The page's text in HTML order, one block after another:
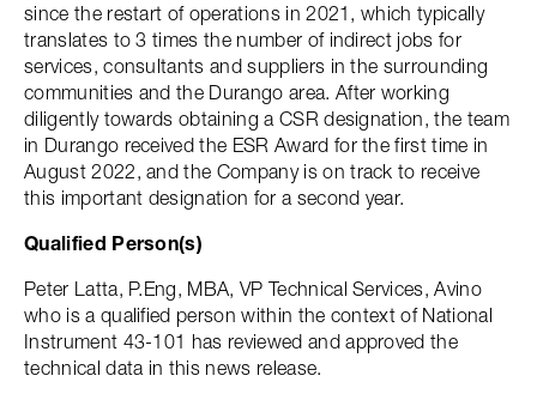
since the restart of operations in 2021, which typically
translates to 3 times the number of indirect jobs for
services, consultants and suppliers in the surrounding
communities and the Durango area. After working
diligently towards obtaining a CSR designation, the team
in Durango received the ESR Award for the first time in
August 2022, and the Company is on track to receive
this important designation for a second year.
Qualified Person(s)
Peter Latta, P.Eng, MBA, VP Technical Services, Avino
who is a qualified person within the context of National
Instrument 43-101 has reviewed and approved the
technical data in this news release.